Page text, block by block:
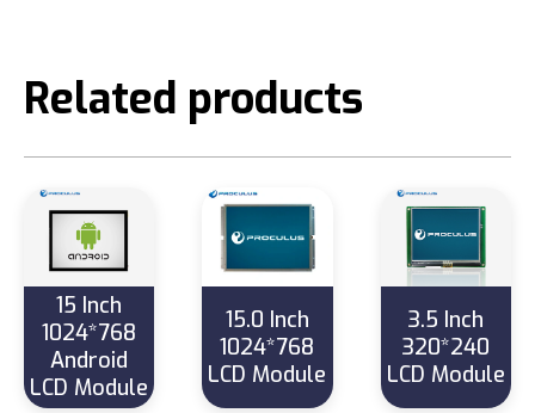
Related products
15 Inch
1024*768
Android
LCD Module
15.0 Inch
1024*768
LCD Module
3.5 Inch
320*240
LCD Module